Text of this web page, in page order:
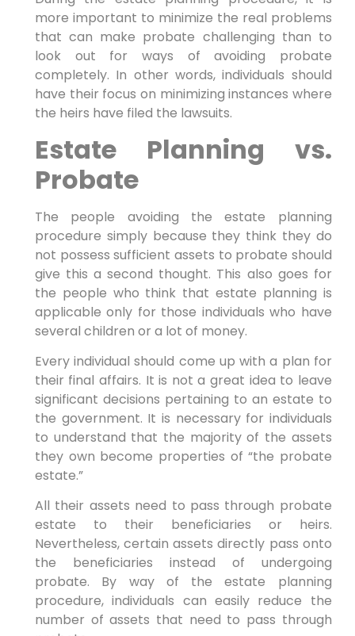
more important to minimize the real problems
that can make probate challenging than to
look out for ways of avoiding probate
completely. In other words, individuals should
have their focus on minimizing instances where
the heirs have filed the lawsuits.
Estate Planning vs.
Probate
The people avoiding the estate planning
procedure simply because they think they do
not possess sufficient assets to probate should
give this a second thought. This also goes for
the people who think that estate planning is
applicable only for those individuals who have
several children or a lot of money.
Every individual should come up with a plan for
their final affairs. It is not a great idea to leave
significant decisions pertaining to an estate to
the government. It is necessary for individuals
to understand that the majority of the assets
they own become properties of “the probate
estate.”
All their assets need to pass through probate
estate to their beneficiaries or heirs.
Nevertheless, certain assets directly pass onto
the beneficiaries instead of undergoing
probate. By way of the estate planning
procedure, individuals can easily reduce the
number of assets that need to pass through